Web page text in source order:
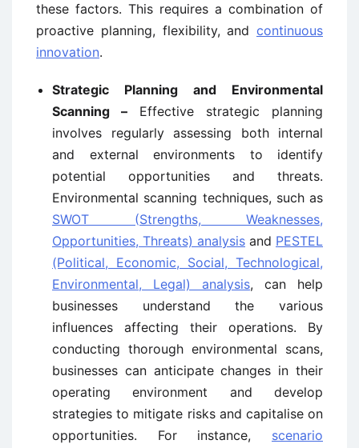
these factors. This requires a combination of
proactive planning, flexibility, and continuous
innovation.
Strategic Planning and Environmental
Scanning – Effective strategic planning
involves regularly assessing both internal
and external environments to identify
potential opportunities and threats.
Environmental scanning techniques, such as
SWOT (Strengths, Weaknesses,
Opportunities, Threats) analysis and PESTEL
(Political, Economic, Social, Technological,
Environmental, Legal) analysis, can help
businesses understand the various
influences affecting their operations. By
conducting thorough environmental scans,
businesses can anticipate changes in their
operating environment and develop
strategies to mitigate risks and capitalise on
opportunities. For instance, scenario